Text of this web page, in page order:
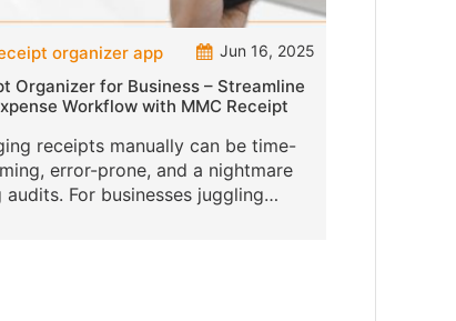
organizer app Jun 16, 2025
Organizer for Business – Streamline
Workflow with MMC Receipt
receipts manually can be time-
error-prone, and a nightmare
audits. For businesses juggling